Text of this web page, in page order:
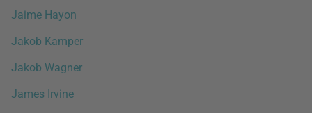
Jaime Hayon
Jakob Kamper
Jakob Wagner
James Irvine